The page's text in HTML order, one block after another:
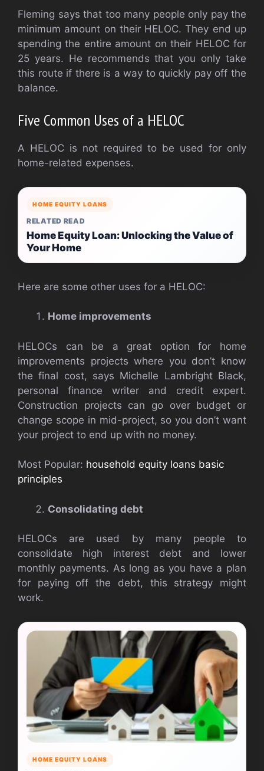
Fleming says that too many people only pay the
minimum amount on their HELOC. They end up
spending the entire amount on their HELOC for
25 years. He recommends that you only take
this route if there is a way to quickly pay off the
balance.
Five Common Uses of a HELOC
A HELOC is not required to be used for only
home-related expenses.
HOME EQUITY LOANS
RELATED READ
Home Equity Loan: Unlocking the Value of
Your Home
Here are some other uses for a HELOC:
Home improvements
HELOCs can be a great option for home
improvements projects where you don’t know
the final cost, says Michelle Lambright Black,
personal finance writer and credit expert.
Construction projects can go over budget or
change scope in mid-project, so you don’t want
your project to end up with no money.
Most Popular: household equity loans basic
principles
Consolidating debt
HELOCs are used by many people to
consolidate high interest debt and lower
monthly payments. As long as you have a plan
for paying off the debt, this strategy might
work.
HOME EQUITY LOANS